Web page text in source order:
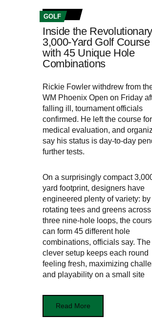
GOLF
Inside the Revolutionary
3,000-Yard Golf Course
with 45 Unique Hole
Combinations
Rickie Fowler withdrew from
WM Phoenix Open on Friday
falling ill, tournament officials
confirmed. He left the course for
medical evaluation, and
say his status is day-to-day
further tests.
On a surprisingly compact
yard footprint, designers have
engineered plenty of variety: by
rotating tees and greens across
three nine-hole loops, the
can form 45 different hole
combinations, officials say. The
clever setup keeps each round
feeling fresh, maximizing
and playability on a small site
Read More